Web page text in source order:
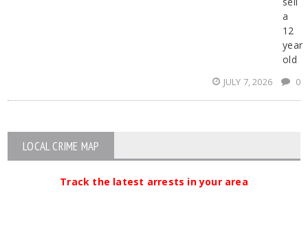
a
12
year
old
JULY 7, 2026 0
LOCAL CRIME MAP
Track the latest arrests in your area